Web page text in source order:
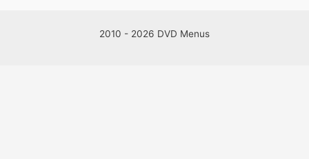
2010 - 2026 DVD Menus